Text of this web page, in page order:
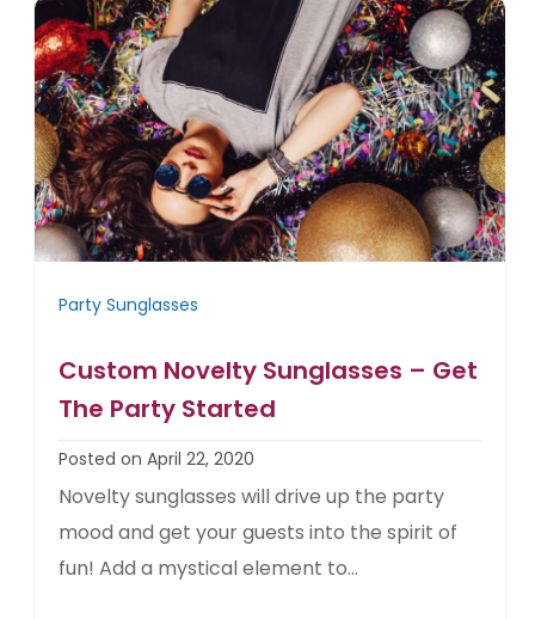
Party Sunglasses
Custom Novelty Sunglasses – Get
The Party Started
Posted on April 22, 2020
Novelty sunglasses will drive up the party
mood and get your guests into the spirit of
fun! Add a mystical element to...